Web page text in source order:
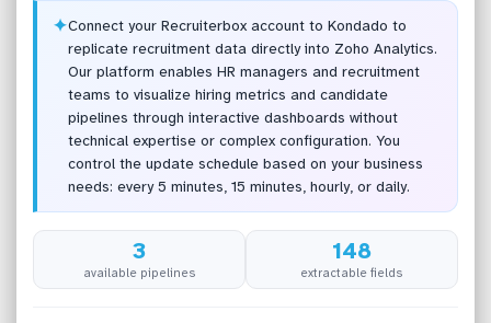
✦Connect your Recruiterbox account to Kondado to
replicate recruitment data directly into Zoho Analytics.
Our platform enables HR managers and recruitment
teams to visualize hiring metrics and candidate
pipelines through interactive dashboards without
technical expertise or complex configuration. You
control the update schedule based on your business
needs: every 5 minutes, 15 minutes, hourly, or daily.
3
available pipelines
148
extractable fields